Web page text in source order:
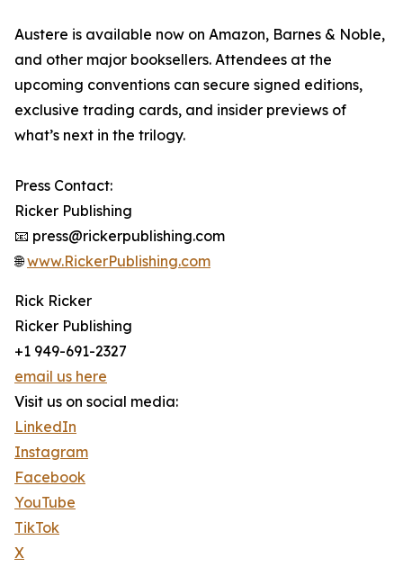
Austere is available now on Amazon, Barnes & Noble,
and other major booksellers. Attendees at the
upcoming conventions can secure signed editions,
exclusive trading cards, and insider previews of
what’s next in the trilogy.
Press Contact:
Ricker Publishing
📧 press@rickerpublishing.com
🌐www.RickerPublishing.com
Rick Ricker
Ricker Publishing
+1 949-691-2327
email us here
Visit us on social media:
LinkedIn
Instagram
Facebook
YouTube
TikTok
X